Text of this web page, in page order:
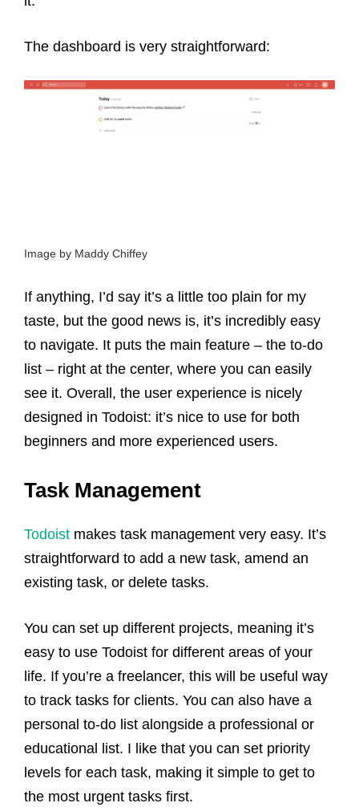
The dashboard is very straightforward:
Image by Maddy Chiffey
If anything, I’d say it’s a little too plain for my
taste, but the good news is, it’s incredibly easy
to navigate. It puts the main feature – the to-do
list – right at the center, where you can easily
see it. Overall, the user experience is nicely
designed in Todoist: it’s nice to use for both
beginners and more experienced users.
Task Management
Todoist makes task management very easy. It’s
straightforward to add a new task, amend an
existing task, or delete tasks.
You can set up different projects, meaning it’s
easy to use Todoist for different areas of your
life. If you’re a freelancer, this will be useful way
to track tasks for clients. You can also have a
personal to-do list alongside a professional or
educational list. I like that you can set priority
levels for each task, making it simple to get to
the most urgent tasks first.